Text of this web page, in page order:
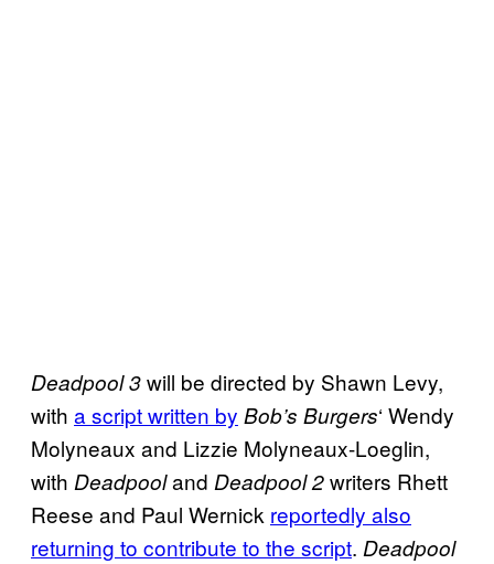
Deadpool 3will be directed by Shawn Levy,
with a script written by Bob’s Burgers‘ Wendy
Molyneaux and Lizzie Molyneaux-Loeglin,
with Deadpooland Deadpool 2writers Rhett
Reese and Paul Wernick reportedly also
returning to contribute to the script. Deadpool